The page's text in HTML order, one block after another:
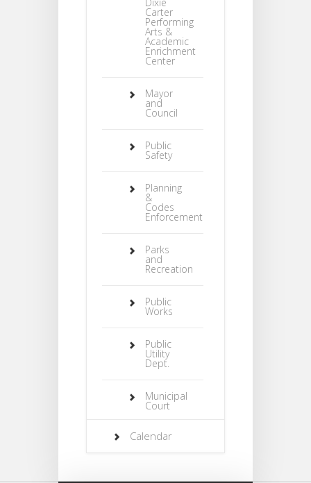
Carter
Performing
Arts &
Academic
Enrichment
Center
Mayor
and
Council
Public
Safety
Planning
&
Codes
Enforcement
Parks
and
Recreation
Public
Works
Public
Utility
Dept.
Municipal
Court
Calendar